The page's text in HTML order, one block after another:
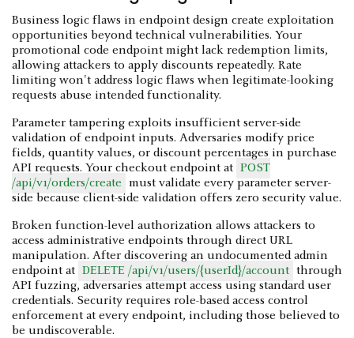
Business logic flaws in endpoint design create exploitation
opportunities beyond technical vulnerabilities. Your
promotional code endpoint might lack redemption limits,
allowing attackers to apply discounts repeatedly. Rate
limiting won't address logic flaws when legitimate-looking
requests abuse intended functionality.
Parameter tampering exploits insufficient server-side
validation of endpoint inputs. Adversaries modify price
fields, quantity values, or discount percentages in purchase
API requests. Your checkout endpoint at POST
/api/v1/orders/create
must validate every parameter server-
side because client-side validation offers zero security value.
Broken function-level authorization allows attackers to
access administrative endpoints through direct URL
manipulation. After discovering an undocumented admin
endpoint at DELETE /api/v1/users/{userId}/account through
API fuzzing, adversaries attempt access using standard user
credentials. Security requires role-based access control
enforcement at every endpoint, including those believed to
be undiscoverable.